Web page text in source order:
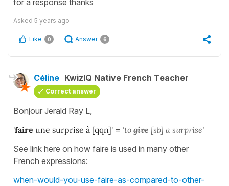
Asked 5 years ago
Like 0 Answer 6
Céline KwizIQ Native French Teacher
Correct answer
Bonjour Jerald Ray L,
'faire une surprise à [qqn]' = 'to give [sb] a surprise'
See link here on how faire is used in many other
French expressions:
when-would-you-use-faire-as-compared-to-other-